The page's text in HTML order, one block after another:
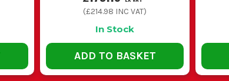
(£214.98 INC VAT)
In Stock
ADD TO BASKET